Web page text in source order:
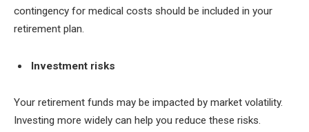
contingency for medical costs should be included in your
retirement plan.
Investment risks
Your retirement funds may be impacted by market volatility.
Investing more widely can help you reduce these risks.